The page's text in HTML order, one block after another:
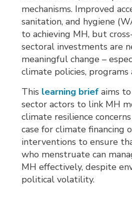
mechanisms. Improved
sanitation, and hygiene
to achieving MH, but
sectoral investments are
meaningful change –
climate policies, programs
This learning brief aims
sector actors to link MH
climate resilience
case for climate financing
interventions to ensure
who menstruate can
MH effectively, despite
political volatility.